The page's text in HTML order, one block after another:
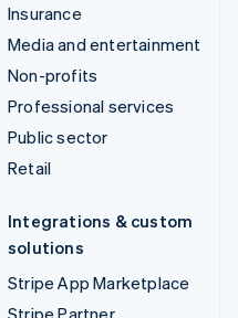
Insurance
Media and entertainment
Non-profits
Professional services
Public sector
Retail
Integrations & custom
solutions
Stripe App Marketplace